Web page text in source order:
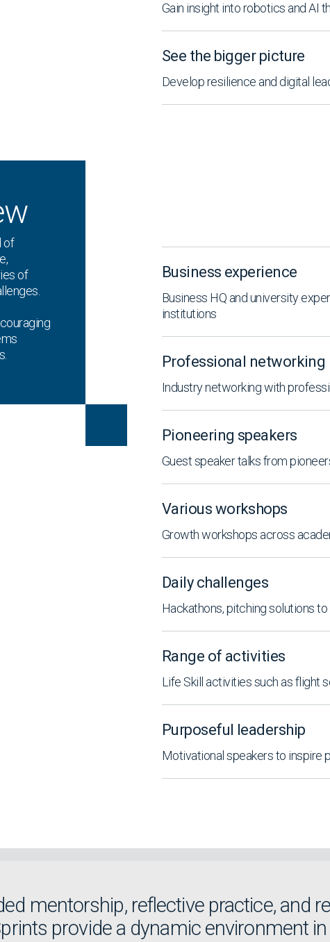
Gain insight into robotics and AI
See the bigger picture
Develop resilience and digital
of
of
Business experience
Business HQ and university
institutions
Professional networking
Industry networking with
Pioneering speakers
Guest speaker talks from
Various workshops
Growth workshops across
Daily challenges
Hackathons, pitching solutions
Range of activities
Life Skill activities such as flight
Purposeful leadership
Motivational speakers to inspire
mentorship, reflective practice, and
provide a dynamic environment